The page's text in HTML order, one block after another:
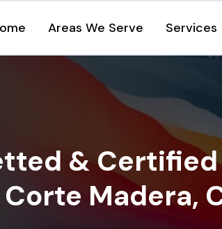
Areas We Serve Services
& Certified
Madera,